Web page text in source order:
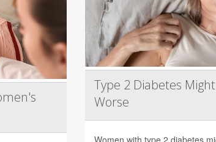
Type 2 Diabetes
Worse
Women with type 2 diabetes